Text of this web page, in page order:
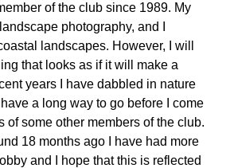
of the club since 1989. My
photography, and I
landscapes. However, I will
that looks as if it will make a
years I have dabbled in nature
a long way to go before I come
of some other members of the club.
18 months ago I have had more
and I hope that this is reflected